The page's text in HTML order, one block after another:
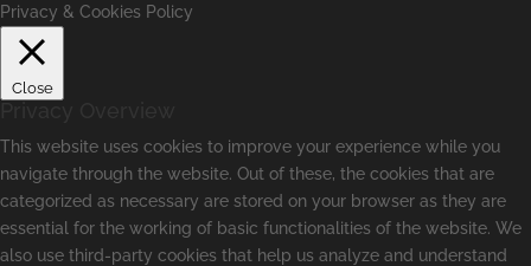
Privacy & Cookies Policy
Close
This website uses cookies to improve your experience while you
navigate through the website. Out of these, the cookies that are
categorized as necessary are stored on your browser as they are
essential for the working of basic functionalities of the website. We
also use third-party cookies that help us analyze and understand